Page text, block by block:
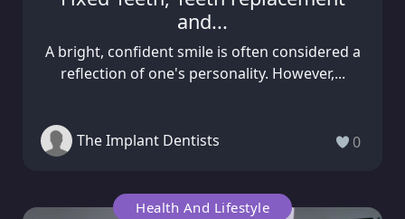
and...
A bright, confident smile is often considered a
reflection of one's personality. However,...
The Implant Dentists 0
Health And Lifestyle